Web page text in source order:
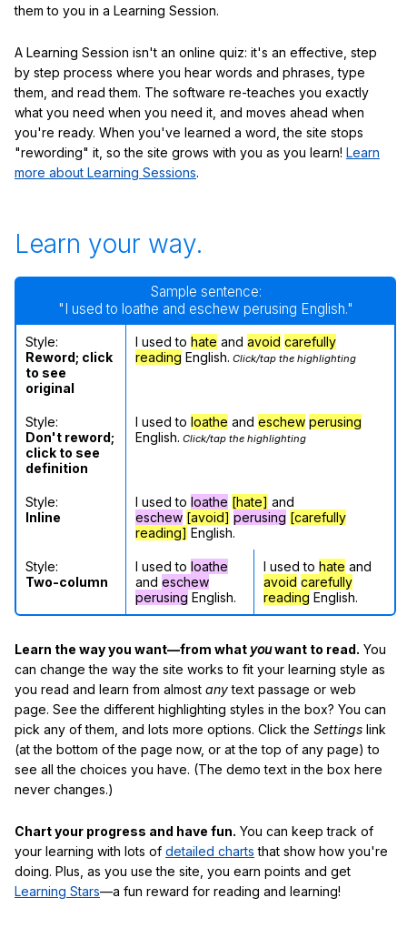
them to you in a Learning Session.
A Learning Session isn't an online quiz: it's an effective, step
by step process where you hear words and phrases, type
them, and read them. The software re-teaches you exactly
what you need when you need it, and moves ahead when
you're ready. When you've learned a word, the site stops
"rewording" it, so the site grows with you as you learn! Learn
more about Learning Sessions.
Learn your way.
Sample sentence:
"I used to loathe and eschew perusing English."
Style:
Reword; click
to see
original
I used to hate and avoid carefully
reading English. Click/tap the highlighting
Style:
Don't reword;
click to see
definition
I used to loathe and eschew perusing
English. Click/tap the highlighting
Style:
Inline
I used to loathe [hate] and
eschew [avoid] perusing [carefully
reading] English.
Style:
Two-column
I used to loathe
and eschew
perusing English.
I used to hate and
avoid carefully
reading English.
Learn the way you want—from what youwant to read. You
can change the way the site works to fit your learning style as
you read and learn from almost anytext passage or web
page. See the different highlighting styles in the box? You can
pick any of them, and lots more options. Click the Settings link
(at the bottom of the page now, or at the top of any page) to
see all the choices you have. (The demo text in the box here
never changes.)
Chart your progress and have fun. You can keep track of
your learning with lots of detailed charts that show how you're
doing. Plus, as you use the site, you earn points and get
Learning Stars—a fun reward for reading and learning!